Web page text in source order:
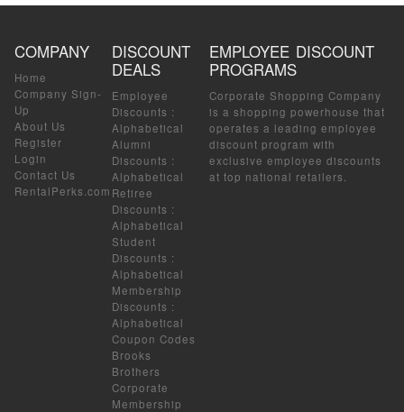
COMPANY
Home
Company Sign-
Up
About Us
Register
Login
Contact Us
RentalPerks.com
DISCOUNT
DEALS
Employee
Discounts :
Alphabetical
Alumni
Discounts :
Alphabetical
Retiree
Discounts :
Alphabetical
Student
Discounts :
Alphabetical
Membership
Discounts :
Alphabetical
Coupon Codes
Brooks
Brothers
Corporate
Membership
EMPLOYEE DISCOUNT
PROGRAMS
Corporate Shopping Company
is a shopping powerhouse that
operates a leading employee
discount program with
exclusive employee discounts
at top national retailers.